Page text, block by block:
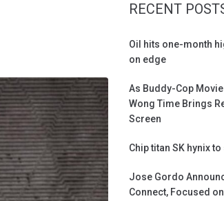
RECENT
Oil hits one-month
on edge
As Buddy-Cop
Wong Time Brings
Screen
Chip titan SK hynix
Jose Gordo
Connect, Focused